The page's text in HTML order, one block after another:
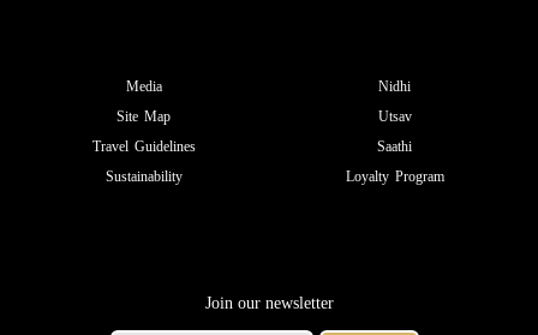
Media
Site Map
Travel Guidelines
Sustainability
Nidhi
Utsav
Saathi
Loyalty Program
Join our newsletter